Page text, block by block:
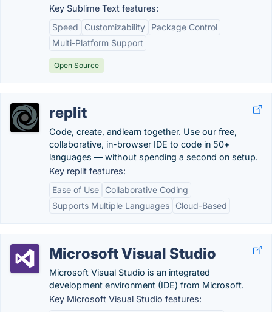
Key Sublime Text features:
Speed
Customizability
Package Control
Multi-Platform Support
Open Source
replit
Code, create, andlearn together. Use our free,
collaborative, in-browser IDE to code in 50+
languages — without spending a second on setup.
Key replit features:
Ease of Use
Collaborative Coding
Supports Multiple Languages
Cloud-Based
Microsoft Visual Studio
Microsoft Visual Studio is an integrated
development environment (IDE) from Microsoft.
Key Microsoft Visual Studio features: